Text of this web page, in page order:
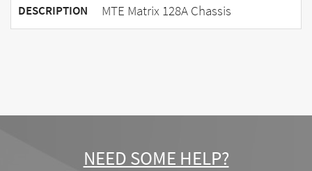
DESCRIPTION MTE Matrix 128A Chassis
NEED SOME HELP?